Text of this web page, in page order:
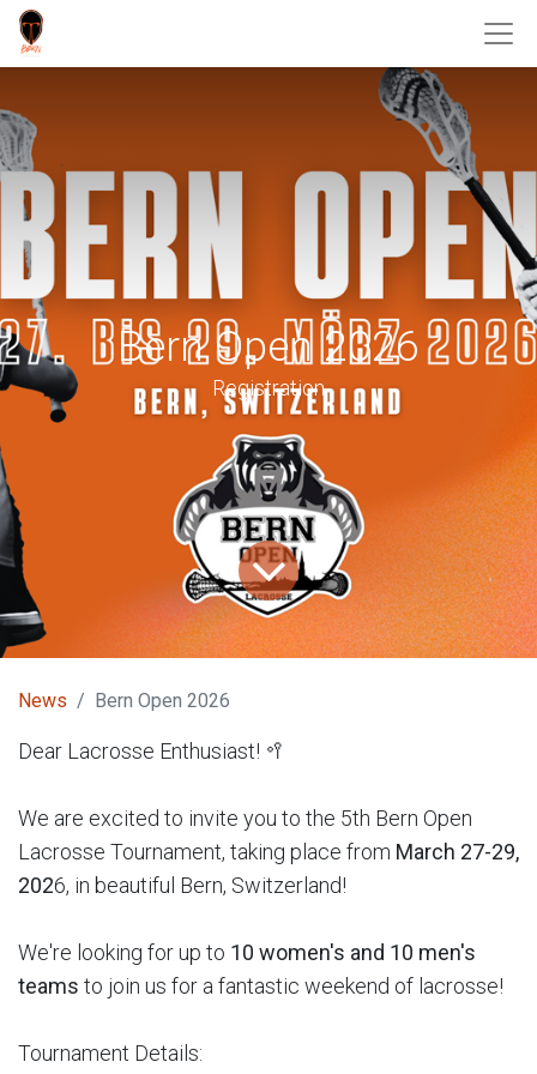
Bern Open 2026
Registration
News Bern Open 2026
Dear Lacrosse Enthusiast! 🥍
We are excited to invite you to the 5th Bern Open
Lacrosse Tournament, taking place from March 27-29,
2026, in beautiful Bern, Switzerland!
We're looking for up to 10 women's and 10 men's
teams to join us for a fantastic weekend of lacrosse!
Tournament Details: